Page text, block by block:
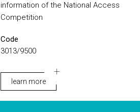
information of the National Access
Competition
Code
3013/9500
learn more